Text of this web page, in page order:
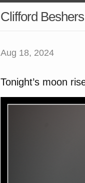
Clifford Beshers
Aug 18, 2024
Tonight’s moon